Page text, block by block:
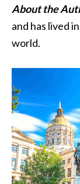
About the
and has lived
world.